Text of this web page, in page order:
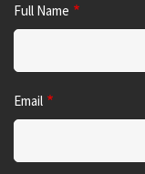
Full Name
Email